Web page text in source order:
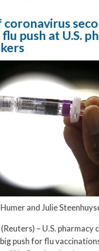
coronavirus
push at U.S.
and Julie
– U.S. pharmacy
push for flu